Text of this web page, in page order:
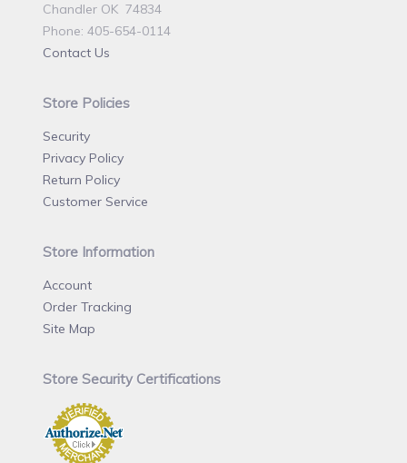
Chandler OK 74834
Phone: 405-654-0114
Contact Us
Store Policies
Security
Privacy Policy
Return Policy
Customer Service
Store Information
Account
Order Tracking
Site Map
Store Security Certifications